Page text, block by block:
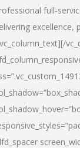
full-
excellence,